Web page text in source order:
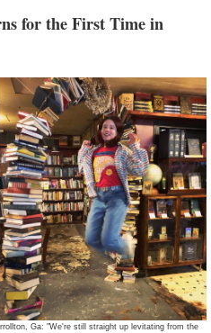
for the First Time in
Ga: "We're still straight up levitating from the